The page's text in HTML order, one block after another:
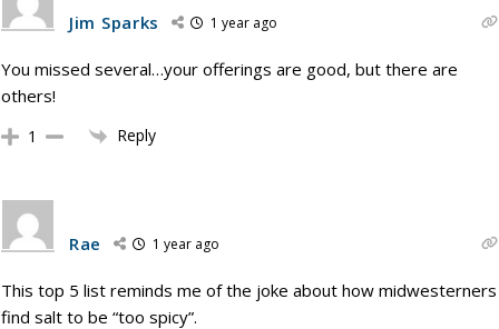
Jim Sparks 1 year ago
You missed several…your offerings are good, but there are
others!
1 Reply
Rae 1 year ago
This top 5 list reminds me of the joke about how midwesterners
find salt to be “too spicy”.